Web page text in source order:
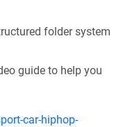
folder system
guide to help you
car-hiphop-